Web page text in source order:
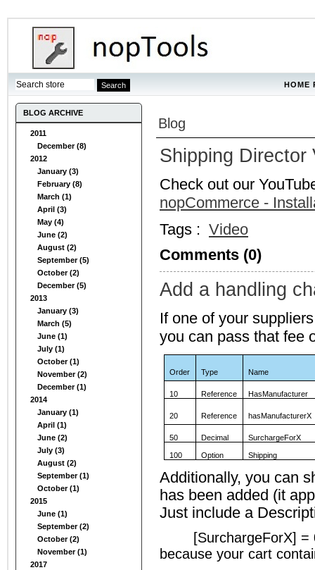
HOME
BLOG ARCHIVE
2011
December (8)
2012
January (3)
February (8)
March (1)
April (3)
May (4)
June (2)
August (2)
September (5)
October (2)
December (5)
2013
January (3)
March (5)
June (1)
July (1)
October (1)
November (2)
December (1)
2014
January (1)
April (1)
June (2)
July (3)
August (2)
September (1)
October (1)
2015
June (1)
September (2)
October (2)
November (1)
2017
Blog
Shipping Director
Check out our
nopCommerce -
Tags : Video
Comments (0)
Add a handling
If one of your
you can pass that fee
Order Type Name
10 Reference HasManufacturer
20 Reference hasManufacturerX
50 Decimal SurchargeForX
100 Option Shipping
Additionally, you can
has been added (it
Just include a
[SurchargeForX]
because your cart